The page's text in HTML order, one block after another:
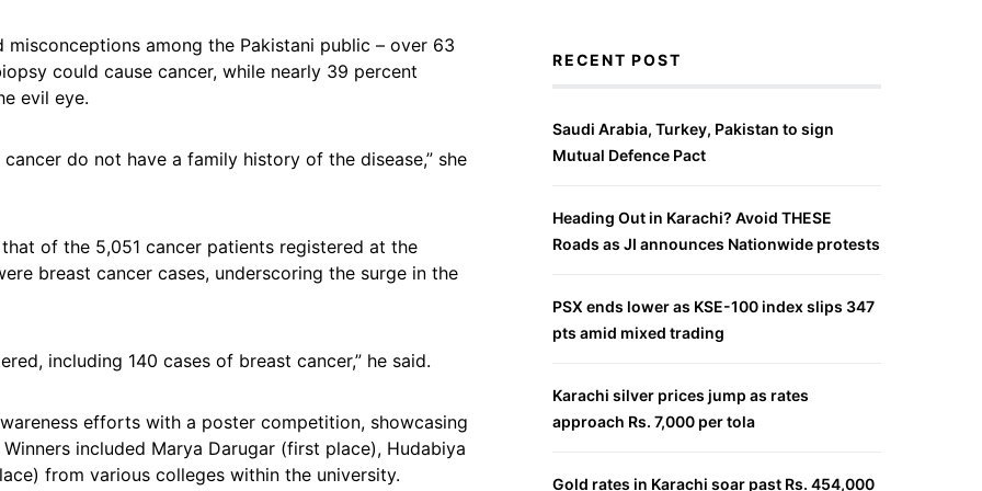
among the Pakistani public – over 63
could cause cancer, while nearly 39 percent
evil eye.
do not have a family history of the disease,” she
of the 5,051 cancer patients registered at the
breast cancer cases, underscoring the surge in the
including 140 cases of breast cancer,” he said.
efforts with a poster competition, showcasing
included Marya Darugar (first place), Hudabiya
from various colleges within the university.
RECENT POST
Saudi Arabia, Turkey, Pakistan to sign
Mutual Defence Pact
Heading Out in Karachi? Avoid THESE
Roads as JI announces Nationwide protests
PSX ends lower as KSE-100 index slips 347
pts amid mixed trading
Karachi silver prices jump as rates
approach Rs. 7,000 per tola
Gold rates in Karachi soar past Rs. 454,000